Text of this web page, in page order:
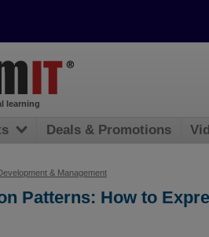
& Management
Patterns: How to
learning
Deals & Promotions